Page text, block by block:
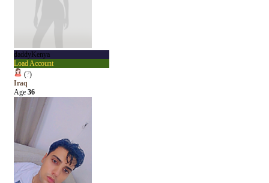
daddyKenya
Load Account
(?)
Iraq
Age 36